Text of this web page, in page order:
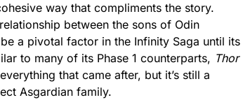
way that compliments the story.
between the sons of Odin
a pivotal factor in the Infinity Saga until its
to many of its Phase 1 counterparts, Thor
that came after, but it’s still a
Asgardian family.